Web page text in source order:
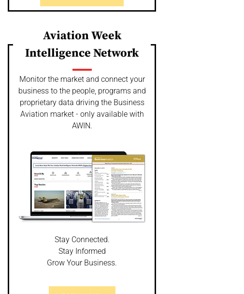
Aviation Week
Intelligence Network
Monitor the market and connect your
business to the people, programs and
proprietary data driving the Business
Aviation market - only available with
AWIN.
Stay Connected.
Stay Informed
Grow Your Business.